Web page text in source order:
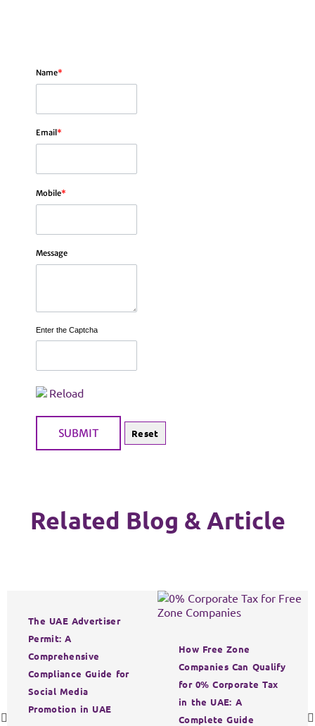
Name*
Email *
Mobile*
Message
Enter the Captcha
Reload
Related Blog & Article
The UAE Advertiser
Permit: A
Comprehensive
Compliance Guide for
Social Media
Promotion in UAE
How Free Zone
Companies Can Qualify
for 0% Corporate Tax
in the UAE: A
Complete Guide